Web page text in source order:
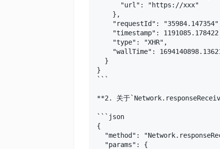
      "url": "https://xxx"
    },
"requestId":
"timestamp":
    "type": "XHR",
"wallTime":
  }
}
```
**2. 关于
```json
{
"method":
  "params": {